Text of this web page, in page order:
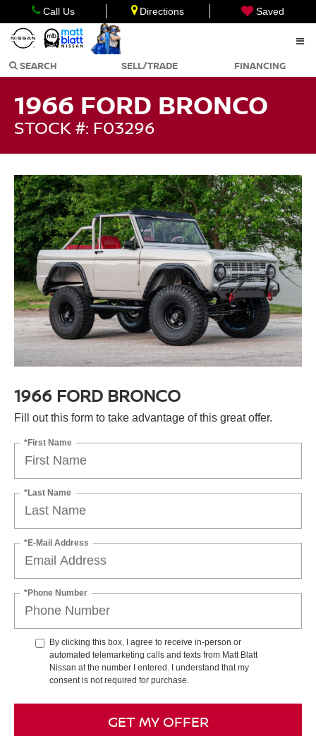
Call Us Directions Saved
SEARCH SELL/TRADE FINANCING
1966 FORD BRONCO
STOCK #: F03296
1966 FORD BRONCO
Fill out this form to take advantage of this great offer.
*First Name
*Last Name
*E-Mail Address
*Phone Number
By clicking this box, I agree to receive in-person or
automated telemarketing calls and texts from Matt Blatt
Nissan at the number I entered. I understand that my
consent is not required for purchase.
GET MY OFFER